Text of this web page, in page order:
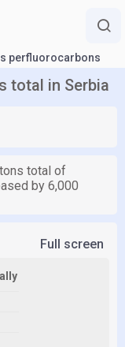
perfluorocarbons
total in Serbia
total of
by 6,000
Full screen